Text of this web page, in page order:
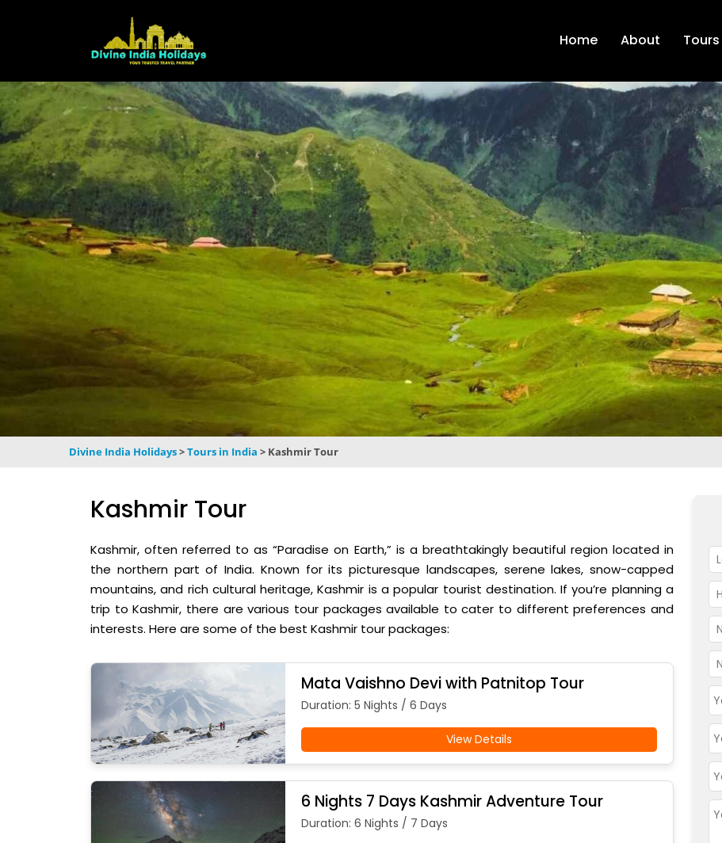
Home About
Divine India Holidays>Tours in India > Kashmir Tour
Kashmir Tour
Kashmir, often referred to as “Paradise on Earth,” is a breathtakingly beautiful region located in
the northern part of India. Known for its picturesque landscapes, serene lakes, snow-capped
mountains, and rich cultural heritage, Kashmir is a popular tourist destination. If you’re planning a
trip to Kashmir, there are various tour packages available to cater to different preferences and
interests. Here are some of the best Kashmir tour packages:
Mata Vaishno Devi with Patnitop Tour
Duration: 5 Nights / 6 Days
View Details
6 Nights 7 Days Kashmir Adventure Tour
Duration: 6 Nights / 7 Days